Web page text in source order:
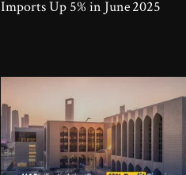
Imports Up 5% in June 2025